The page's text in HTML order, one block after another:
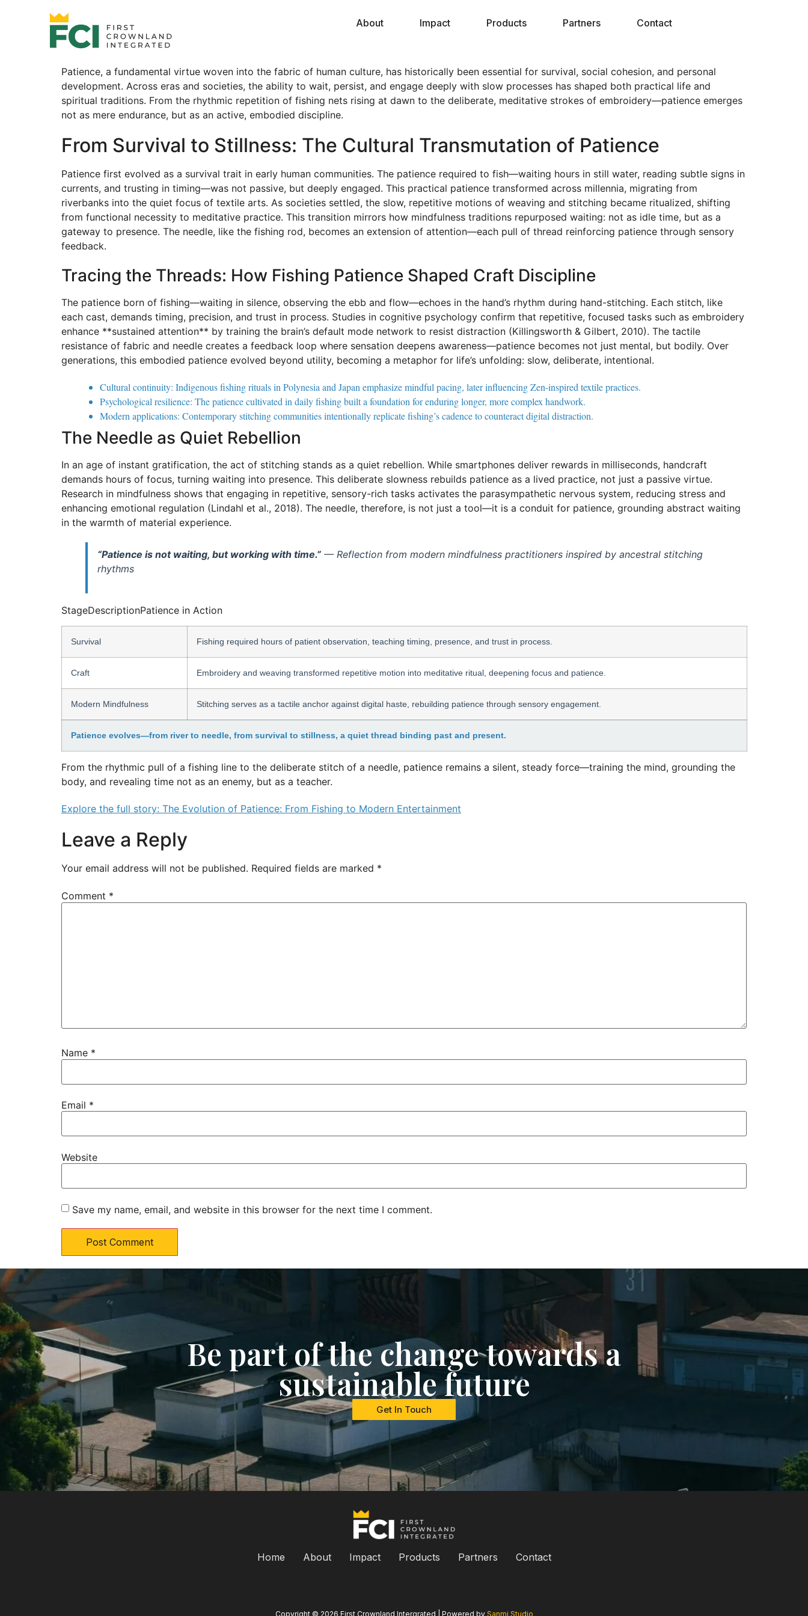
About Impact Products Partners Contact
Patience, a fundamental virtue woven into the fabric of human culture, has historically been essential for survival, social cohesion, and personal
development. Across eras and societies, the ability to wait, persist, and engage deeply with slow processes has shaped both practical life and
spiritual traditions. From the rhythmic repetition of fishing nets rising at dawn to the deliberate, meditative strokes of embroidery—patience emerges
not as mere endurance, but as an active, embodied discipline.
From Survival to Stillness: The Cultural Transmutation of Patience
Patience first evolved as a survival trait in early human communities. The patience required to fish—waiting hours in still water, reading subtle signs in
currents, and trusting in timing—was not passive, but deeply engaged. This practical patience transformed across millennia, migrating from
riverbanks into the quiet focus of textile arts. As societies settled, the slow, repetitive motions of weaving and stitching became ritualized, shifting
from functional necessity to meditative practice. This transition mirrors how mindfulness traditions repurposed waiting: not as idle time, but as a
gateway to presence. The needle, like the fishing rod, becomes an extension of attention—each pull of thread reinforcing patience through sensory
feedback.
Tracing the Threads: How Fishing Patience Shaped Craft Discipline
The patience born of fishing—waiting in silence, observing the ebb and flow—echoes in the hand’s rhythm during hand-stitching. Each stitch, like
each cast, demands timing, precision, and trust in process. Studies in cognitive psychology confirm that repetitive, focused tasks such as embroidery
enhance **sustained attention** by training the brain’s default mode network to resist distraction (Killingsworth & Gilbert, 2010). The tactile
resistance of fabric and needle creates a feedback loop where sensation deepens awareness—patience becomes not just mental, but bodily. Over
generations, this embodied patience evolved beyond utility, becoming a metaphor for life’s unfolding: slow, deliberate, intentional.
Cultural continuity: Indigenous fishing rituals in Polynesia and Japan emphasize mindful pacing, later influencing Zen-inspired textile practices.
Psychological resilience: The patience cultivated in daily fishing built a foundation for enduring longer, more complex handwork.
Modern applications: Contemporary stitching communities intentionally replicate fishing’s cadence to counteract digital distraction.
The Needle as Quiet Rebellion
In an age of instant gratification, the act of stitching stands as a quiet rebellion. While smartphones deliver rewards in milliseconds, handcraft
demands hours of focus, turning waiting into presence. This deliberate slowness rebuilds patience as a lived practice, not just a passive virtue.
Research in mindfulness shows that engaging in repetitive, sensory-rich tasks activates the parasympathetic nervous system, reducing stress and
enhancing emotional regulation (Lindahl et al., 2018). The needle, therefore, is not just a tool—it is a conduit for patience, grounding abstract waiting
in the warmth of material experience.
“Patience is not waiting, but working with time.” — Reflection from modern mindfulness practitioners inspired by ancestral stitching
rhythms
StageDescriptionPatience in Action
Survival Fishing required hours of patient observation, teaching timing, presence, and trust in process.
Craft Embroidery and weaving transformed repetitive motion into meditative ritual, deepening focus and patience.
Modern Mindfulness Stitching serves as a tactile anchor against digital haste, rebuilding patience through sensory engagement.
Patience evolves—from river to needle, from survival to stillness, a quiet thread binding past and present.
From the rhythmic pull of a fishing line to the deliberate stitch of a needle, patience remains a silent, steady force—training the mind, grounding the
body, and revealing time not as an enemy, but as a teacher.
Explore the full story: The Evolution of Patience: From Fishing to Modern Entertainment
Leave a Reply
Your email address will not be published. Required fields are marked *
Comment *
Name *
Email *
Website
Save my name, email, and website in this browser for the next time I comment.
Be part of the change towards a
sustainable future
Get In Touch
Home About Impact Products Partners Contact
Copyright © 2026 First Crownland Intergrated | Powered by Sanmi Studio